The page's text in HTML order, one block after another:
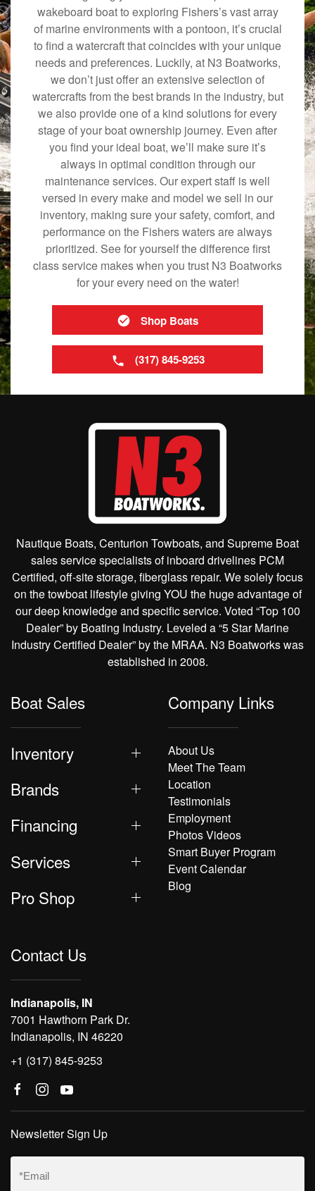
wakeboard boat to exploring Fishers’s vast array
of marine environments with a pontoon, it’s crucial
to find a watercraft that coincides with your unique
needs and preferences. Luckily, at N3 Boatworks,
we don’t just offer an extensive selection of
watercrafts from the best brands in the industry, but
we also provide one of a kind solutions for every
stage of your boat ownership journey. Even after
you find your ideal boat, we’ll make sure it’s
always in optimal condition through our
maintenance services. Our expert staff is well
versed in every make and model we sell in our
inventory, making sure your safety, comfort, and
performance on the Fishers waters are always
prioritized. See for yourself the difference first
class service makes when you trust N3 Boatworks
for your every need on the water!
Shop Boats
(317) 845-9253
Nautique Boats, Centurion Towboats, and Supreme Boat
sales service specialists of inboard drivelines PCM
Certified, off-site storage, fiberglass repair. We solely focus
on the towboat lifestyle giving YOU the huge advantage of
our deep knowledge and specific service. Voted “Top 100
Dealer” by Boating Industry. Leveled a “5 Star Marine
Industry Certified Dealer” by the MRAA. N3 Boatworks was
established in 2008.
Boat Sales
Inventory
Brands
Financing
Services
Pro Shop
Company Links
About Us
Meet The Team
Location
Testimonials
Employment
Photos Videos
Smart Buyer Program
Event Calendar
Blog
Contact Us
Indianapolis, IN
7001 Hawthorn Park Dr.
Indianapolis, IN 46220
+1 (317) 845-9253
Newsletter Sign Up
Email
(Required)